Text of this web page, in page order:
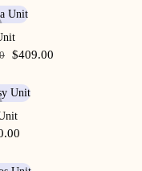
Quick View
$409.00